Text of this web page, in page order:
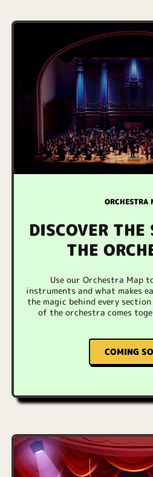
ORCHESTRA
DISCOVER THE
THE
Use our Orchestra Map
instruments and what makes
the magic behind every
of the orchestra comes
COMING